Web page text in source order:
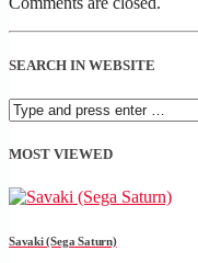
SEARCH IN WEBSITE
MOST VIEWED
Savaki (Sega Saturn)